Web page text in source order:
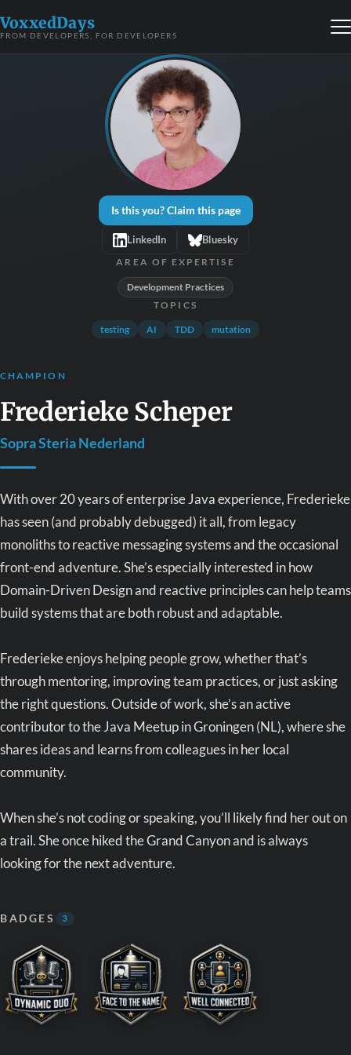
VoxxedDays
FROM DEVELOPERS, FOR DEVELOPERS
Is this you? Claim this page
LinkedIn Bluesky
AREA OF EXPERTISE
Development Practices
TOPICS
testing AI TDD mutation
CHAMPION
Frederieke Scheper
Sopra Steria Nederland
With over 20 years of enterprise Java experience, Frederieke
has seen (and probably debugged) it all, from legacy
monoliths to reactive messaging systems and the occasional
front-end adventure. She’s especially interested in how
Domain-Driven Design and reactive principles can help teams
build systems that are both robust and adaptable.
Frederieke enjoys helping people grow, whether that’s
through mentoring, improving team practices, or just asking
the right questions. Outside of work, she’s an active
contributor to the Java Meetup in Groningen (NL), where she
shares ideas and learns from colleagues in her local
community.
When she’s not coding or speaking, you’ll likely find her out on
a trail. She once hiked the Grand Canyon and is always
looking for the next adventure.
BADGES 3